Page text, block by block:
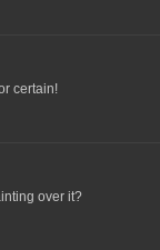
certain!
over it?